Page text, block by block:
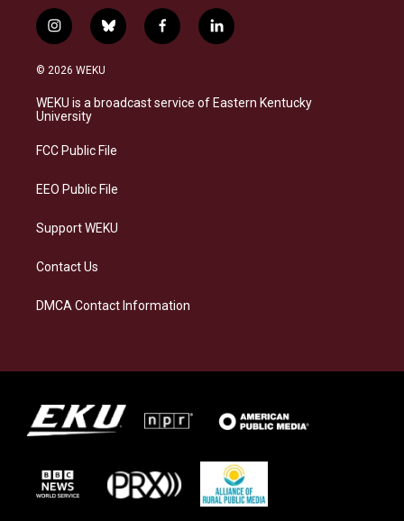
i
n
s
a
g
a
b
l
s
k
f
a
b
o
l
i
e
d
© 2026 WEKU
WEKU is a broadcast service of Eastern Kentucky
University
FCC Public File
EEO Public File
Support WEKU
Contact Us
DMCA Contact Information